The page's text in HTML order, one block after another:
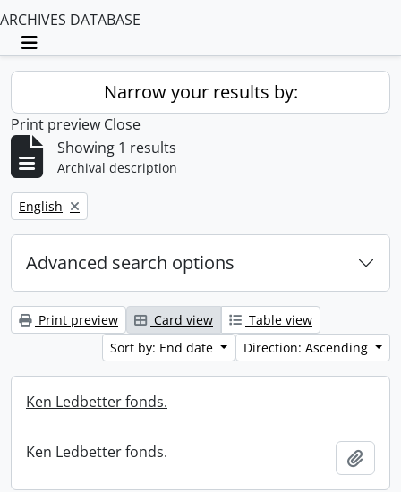
ARCHIVES DATABASE
Toggle navigation
Narrow your results by:
Print preview Close
Showing 1 results
Archival description
Remove filter:
English
Advanced search options
Print preview Card view
Table view
Sort by: End date
Direction: Ascending
Ken Ledbetter fonds.
Ken Ledbetter fonds.